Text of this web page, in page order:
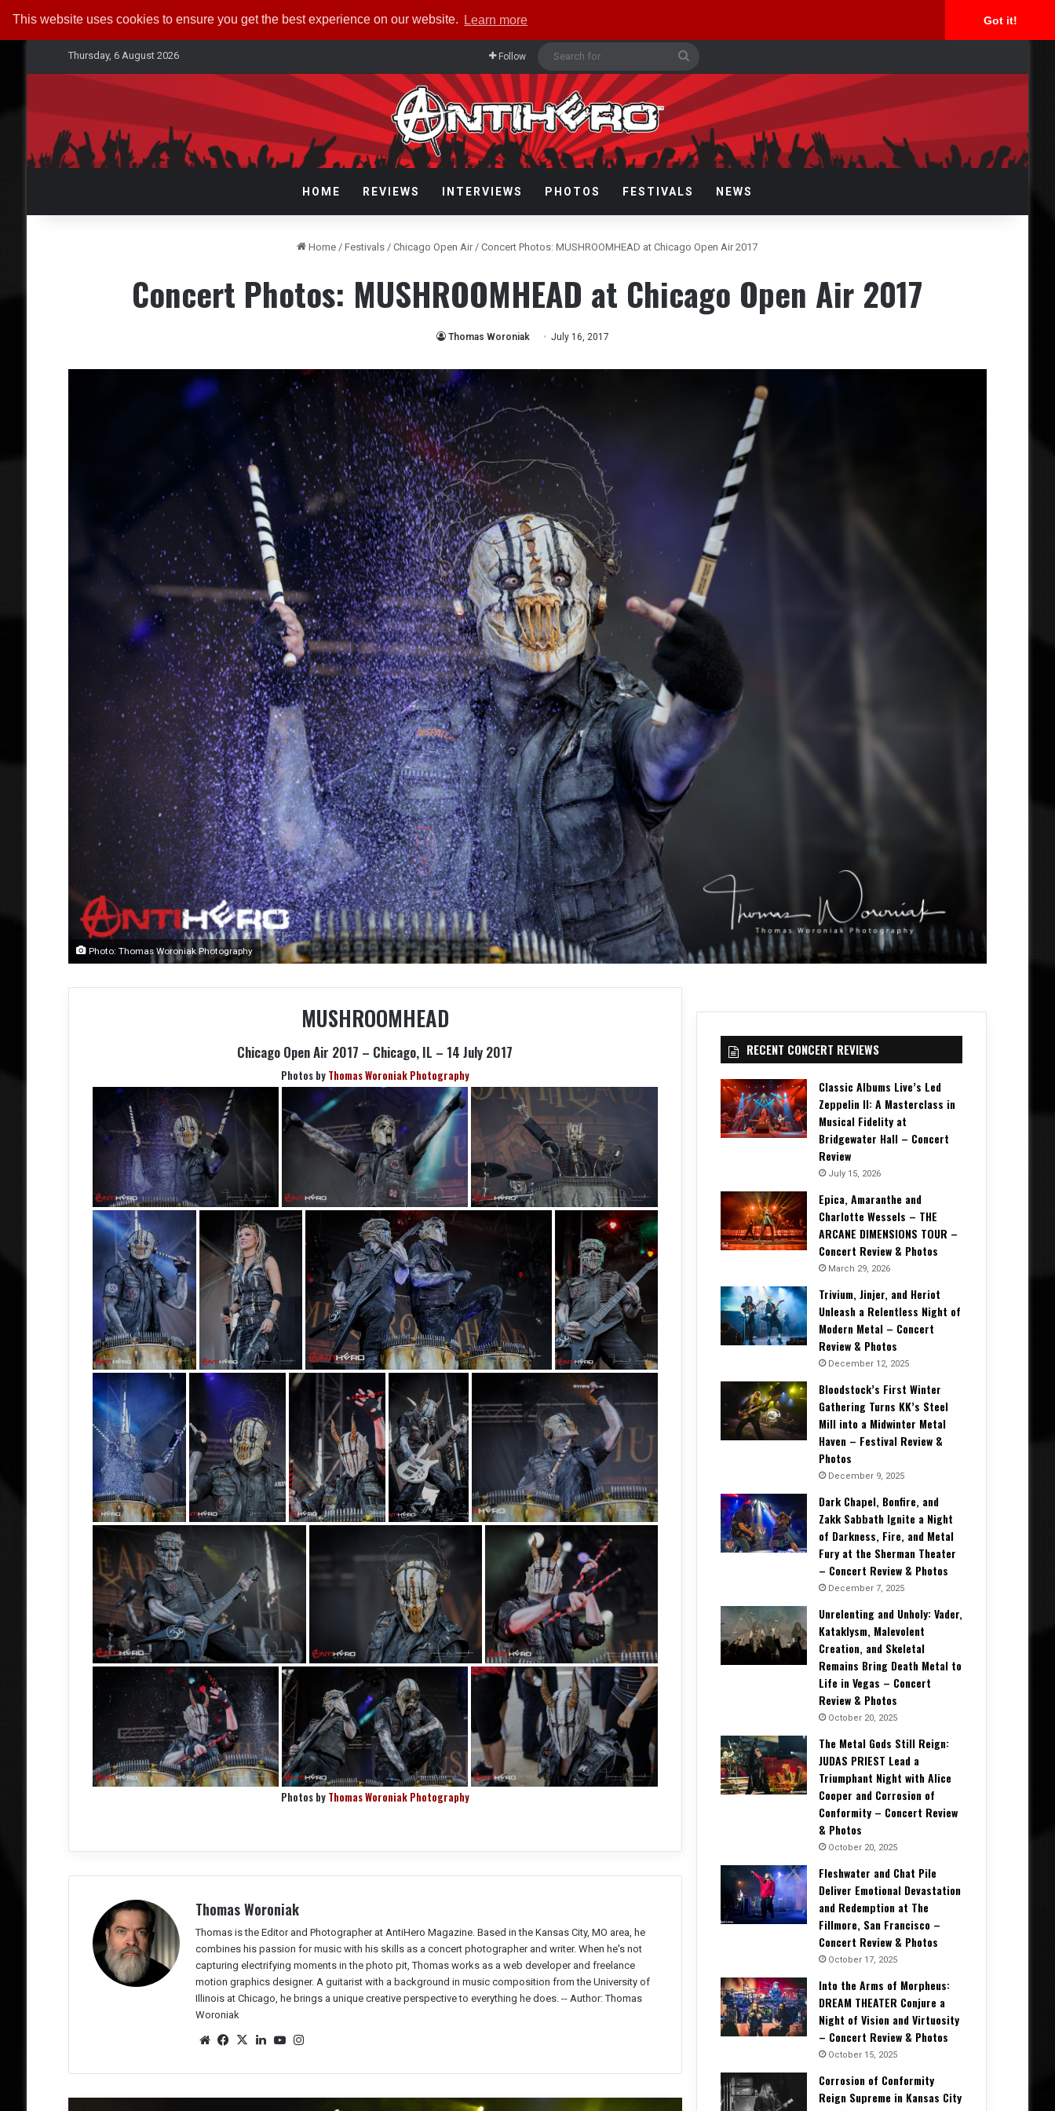
This website uses cookies to ensure you get the best experience on our website. Learn more Got it!
Thursday, 6 August 2026 Follow
for
HOME REVIEWS INTERVIEWS PHOTOS FESTIVALS NEWS
Home / Festivals / Chicago Open Air / Concert Photos: MUSHROOMHEAD at Chicago Open Air 2017
Concert Photos: MUSHROOMHEAD at Chicago Open Air 2017
Thomas Woroniak July 16, 2017
Photo: Thomas Woroniak Photography
MUSHROOMHEAD
Chicago Open Air 2017 – Chicago, IL – 14 July 2017
Photos by Thomas Woroniak Photography
Photos by Thomas Woroniak Photography
Thomas Woroniak
Thomas is the Editor and Photographer at AntiHero Magazine. Based in the Kansas City, MO area, he
combines his passion for music with his skills as a concert photographer and writer. When he's not
capturing electrifying moments in the photo pit, Thomas works as a web developer and freelance
motion graphics designer. A guitarist with a background in music composition from the University of
Illinois at Chicago, he brings a unique creative perspective to everything he does. -- Author: Thomas
Woroniak
We
e
Fac
oo
k
X
Lin
In
Yo
be ra
m
RECENT CONCERT REVIEWS
Classic Albums Live’s Led
Zeppelin II: A Masterclass in
Musical Fidelity at
Bridgewater Hall – Concert
Review
July 15, 2026
Epica, Amaranthe and
Charlotte Wessels – THE
ARCANE DIMENSIONS TOUR –
Concert Review & Photos
March 29, 2026
Trivium, Jinjer, and Heriot
Unleash a Relentless Night of
Modern Metal – Concert
Review & Photos
December 12, 2025
Bloodstock’s First Winter
Gathering Turns KK’s Steel
Mill into a Midwinter Metal
Haven – Festival Review &
Photos
December 9, 2025
Dark Chapel, Bonfire, and
Zakk Sabbath Ignite a Night
of Darkness, Fire, and Metal
Fury at the Sherman Theater
– Concert Review & Photos
December 7, 2025
Unrelenting and Unholy: Vader,
Kataklysm, Malevolent
Creation, and Skeletal
Remains Bring Death Metal to
Life in Vegas – Concert
Review & Photos
October 20, 2025
The Metal Gods Still Reign:
JUDAS PRIEST Lead a
Triumphant Night with Alice
Cooper and Corrosion of
Conformity – Concert Review
& Photos
October 20, 2025
Fleshwater and Chat Pile
Deliver Emotional Devastation
and Redemption at The
Fillmore, San Francisco –
Concert Review & Photos
October 17, 2025
Into the Arms of Morpheus:
DREAM THEATER Conjure a
Night of Vision and Virtuosity
– Concert Review & Photos
October 15, 2025
Corrosion of Conformity
Reign Supreme in Kansas City